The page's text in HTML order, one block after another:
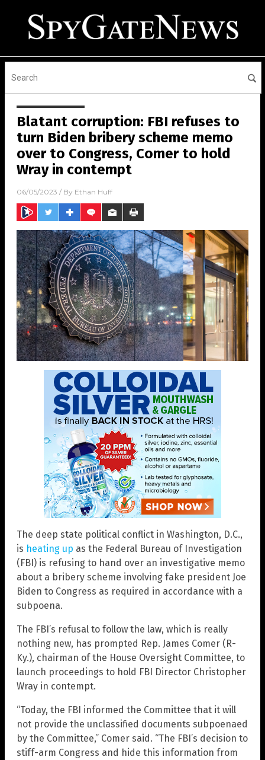
Blatant corruption: FBI refuses to
turn Biden bribery scheme memo
over to Congress, Comer to hold
Wray in contempt
06/05/2023 / By Ethan Huff
The deep state political conflict in Washington, D.C.,
is heating up as the Federal Bureau of Investigation
(FBI) is refusing to hand over an investigative memo
about a bribery scheme involving fake president Joe
Biden to Congress as required in accordance with a
subpoena.
The FBI’s refusal to follow the law, which is really
nothing new, has prompted Rep. James Comer (R-
Ky.), chairman of the House Oversight Committee, to
launch proceedings to hold FBI Director Christopher
Wray in contempt.
“Today, the FBI informed the Committee that it will
not provide the unclassified documents subpoenaed
by the Committee,” Comer said. “The FBI’s decision to
stiff-arm Congress and hide this information from